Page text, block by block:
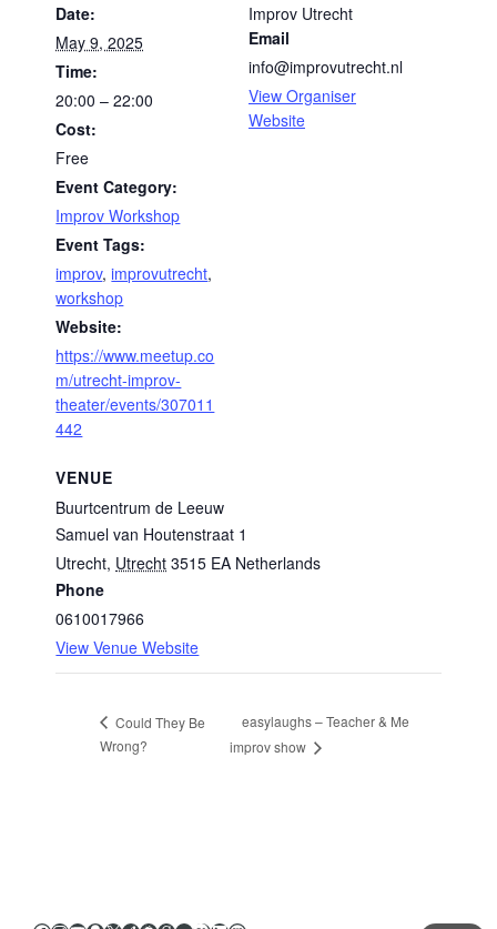
Date:
May 9, 2025
Time:
20:00 – 22:00
Cost:
Free
Event Category:
Improv Workshop
Event Tags:
improv,improvutrecht,
workshop
Website:
https://www.meetup.co
m/utrecht-improv-
theater/events/307011
442
VENUE
Buurtcentrum de Leeuw
Samuel van Houtenstraat 1
Utrecht, Utrecht 3515 EA Netherlands
Phone
0610017966
View Venue Website
Improv Utrecht
Email
info@improvutrecht.nl
View Organiser
Website
Could They Be
Wrong?
easylaughs – Teacher & Me
improv show